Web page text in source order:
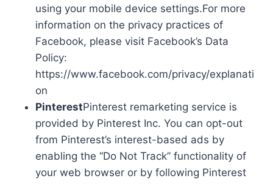
using your mobile device settings.For more
information on the privacy practices of
Facebook, please visit Facebook’s Data
Policy:
https://www.facebook.com/privacy/explanati
on
PinterestPinterest remarketing service is
provided by Pinterest Inc. You can opt-out
from Pinterest’s interest-based ads by
enabling the “Do Not Track” functionality of
your web browser or by following Pinterest